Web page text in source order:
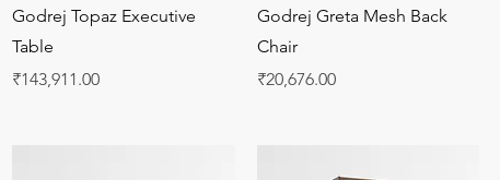
Quick View
Godrej Topaz Executive
Table
Price
₹143,911.00
Quick View
Godrej Greta Mesh Back
Chair
Price
₹20,676.00